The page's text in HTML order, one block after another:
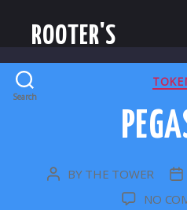
ROOTER'S
Search
POST
BY THE TOWER
NO